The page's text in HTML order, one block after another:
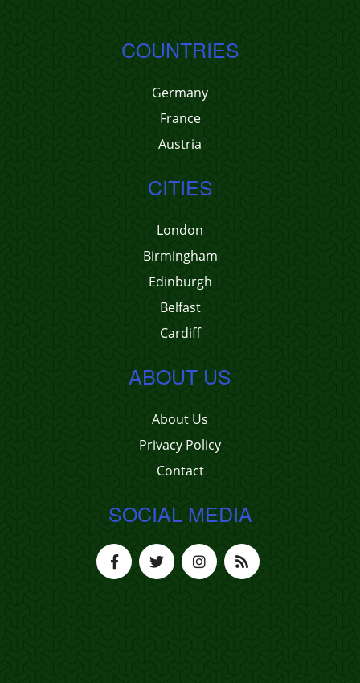
COUNTRIES
Germany
France
Austria
CITIES
London
Birmingham
Edinburgh
Belfast
Cardiff
ABOUT US
About Us
Privacy Policy
Contact
SOCIAL MEDIA